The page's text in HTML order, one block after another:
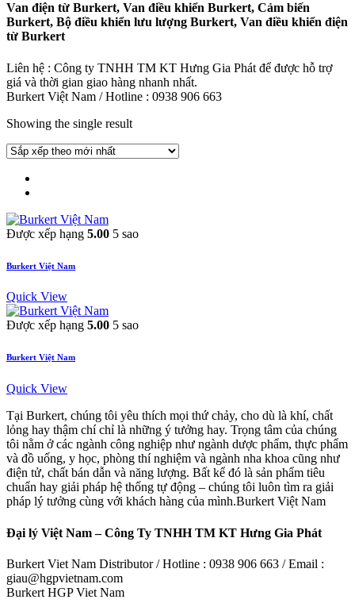
Van điện từ Burkert, Van điều khiển Burkert, Cảm biến
Burkert, Bộ điều khiển lưu lượng Burkert, Van điều khiển điện
từ Burkert
Liên hệ : Công ty TNHH TM KT Hưng Gia Phát để được hỗ trợ
giá và thời gian giao hàng nhanh nhất.
Burkert Việt Nam / Hotline : 0938 906 663
Showing the single result
Được xếp hạng 5.00 5 sao
Burkert Việt Nam
Quick View
Được xếp hạng 5.00 5 sao
Burkert Việt Nam
Quick View
Tại Burkert, chúng tôi yêu thích mọi thứ chảy, cho dù là khí, chất
lỏng hay thậm chí chỉ là những ý tưởng hay. Trọng tâm của chúng
tôi nằm ở các ngành công nghiệp như ngành dược phẩm, thực phẩm
và đồ uống, y học, phòng thí nghiệm và ngành nha khoa cũng như
điện tử, chất bán dẫn và năng lượng. Bất kể đó là sản phẩm tiêu
chuẩn hay giải pháp hệ thống tự động – chúng tôi luôn tìm ra giải
pháp lý tưởng cùng với khách hàng của mình.Burkert Việt Nam
Đại lý Việt Nam – Công Ty TNHH TM KT Hưng Gia Phát
Burkert Viet Nam Distributor / Hotline : 0938 906 663 / Email :
giau@hgpvietnam.com
Burkert HGP Viet Nam